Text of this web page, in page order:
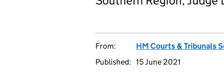
From: HM Courts & Tribunals
Published: 15 June 2021